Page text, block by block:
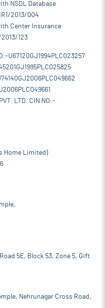
NSDL Database
2013/004
Center Insurance
123
U67120GJ1994PLC023257
LTD. CIN NO:-
Home Limited)
5E, Block 53, Zone 5, Gift
Nehrunagar Cross Road,